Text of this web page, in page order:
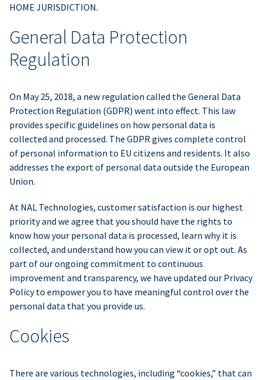
HOME JURISDICTION.
General Data Protection
Regulation
On May 25, 2018, a new regulation called the General Data
Protection Regulation (GDPR) went into effect. This law
provides specific guidelines on how personal data is
collected and processed. The GDPR gives complete control
of personal information to EU citizens and residents. It also
addresses the export of personal data outside the European
Union.
At NAL Technologies, customer satisfaction is our highest
priority and we agree that you should have the rights to
know how your personal data is processed, learn why it is
collected, and understand how you can view it or opt out. As
part of our ongoing commitment to continuous
improvement and transparency, we have updated our Privacy
Policy to empower you to have meaningful control over the
personal data that you provide us.
Cookies
There are various technologies, including “cookies,” that can